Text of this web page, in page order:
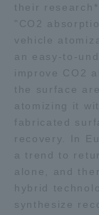
their
"CO2
vehicle
an easy-to-
improve CO2
the surface
atomizing it
fabricated
recovery. In
a trend to
alone, and
hybrid
synthesize
Portal for Current
and parents/